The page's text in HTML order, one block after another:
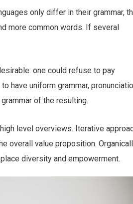
only differ in their grammar,
more common words. If several
one could refuse to pay
have uniform grammar,
of the resulting.
level overviews. Iterative
overall value proposition.
diversity and empowerment.